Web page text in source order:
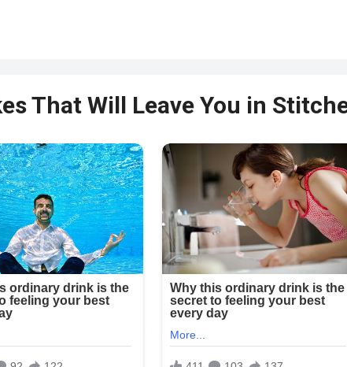
That Will Leave You in